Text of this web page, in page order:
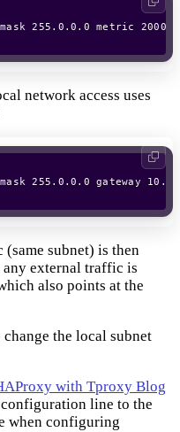
network access uses
subnet) is then
any external traffic is
also points at the
the local subnet
with Tproxy Blog
line to the
when configuring